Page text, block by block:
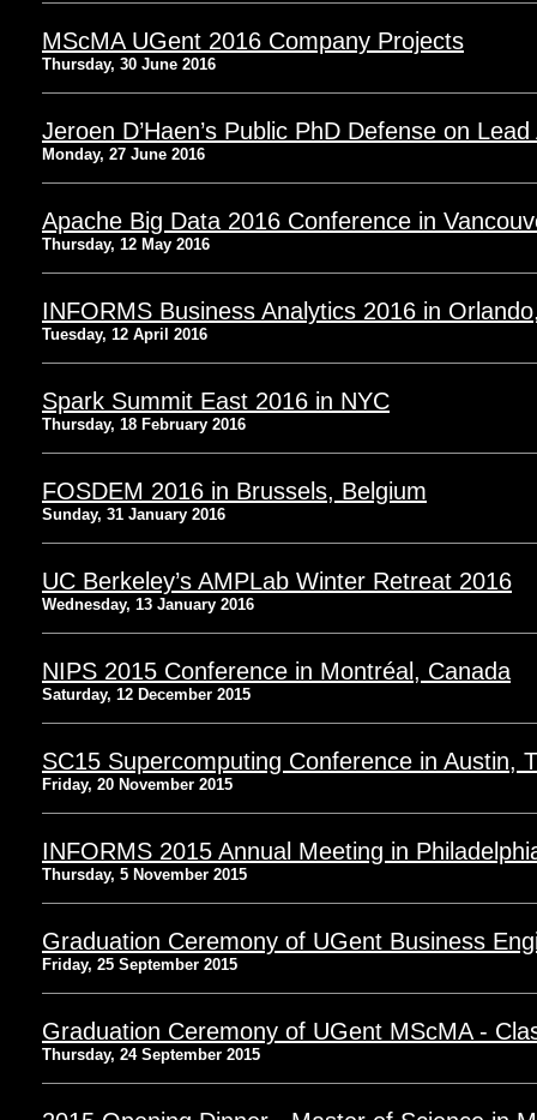
MScMA UGent 2016 Company Projects
Thursday, 30 June 2016
Jeroen D’Haen’s Public PhD Defense on
Monday, 27 June 2016
Apache Big Data 2016 Conference in
Thursday, 12 May 2016
INFORMS Business Analytics 2016 in
Tuesday, 12 April 2016
Spark Summit East 2016 in NYC
Thursday, 18 February 2016
FOSDEM 2016 in Brussels, Belgium
Sunday, 31 January 2016
UC Berkeley’s AMPLab Winter Retreat 2016
Wednesday, 13 January 2016
NIPS 2015 Conference in Montréal, Canada
Saturday, 12 December 2015
SC15 Supercomputing Conference in Austin,
Friday, 20 November 2015
INFORMS 2015 Annual Meeting in
Thursday, 5 November 2015
Graduation Ceremony of UGent Business
Friday, 25 September 2015
Graduation Ceremony of UGent MScMA -
Thursday, 24 September 2015